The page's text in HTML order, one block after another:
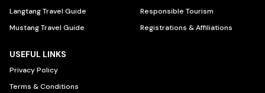
Langtang Travel Guide
Mustang Travel Guide
Responsible Tourism
Registrations & Affiliations
USEFUL LINKS
Privacy Policy
Terms & Conditions